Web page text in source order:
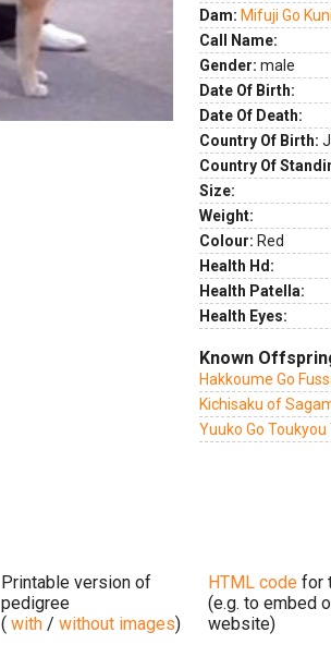
Dam: Mifuji Go
Call Name:
Gender: male
Date Of Birth:
Date Of Death:
Country Of Birth:
Country Of
Size:
Weight:
Colour: Red
Health Hd:
Health Patella:
Health Eyes:
Known
Hakkoume Go
Kichisaku of
Yuuko Go
Printable version of
pedigree
( with / without images)
HTML code for
(e.g. to embed
website)